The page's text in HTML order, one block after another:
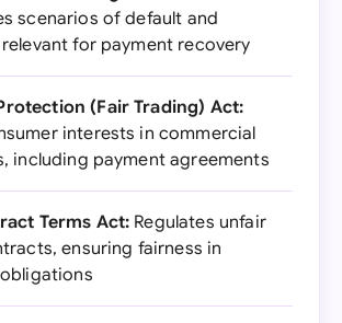
scenarios of default and
for payment recovery
(Fair Trading) Act:
interests in commercial
including payment agreements
Terms Act: Regulates unfair
ensuring fairness in